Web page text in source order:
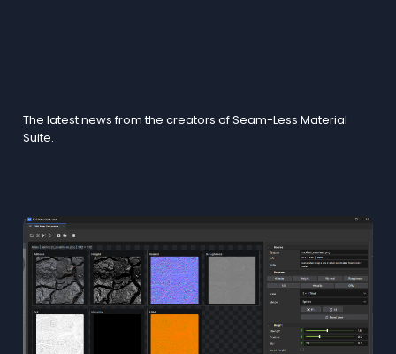
The latest news from the creators of Seam-Less Material
Suite.